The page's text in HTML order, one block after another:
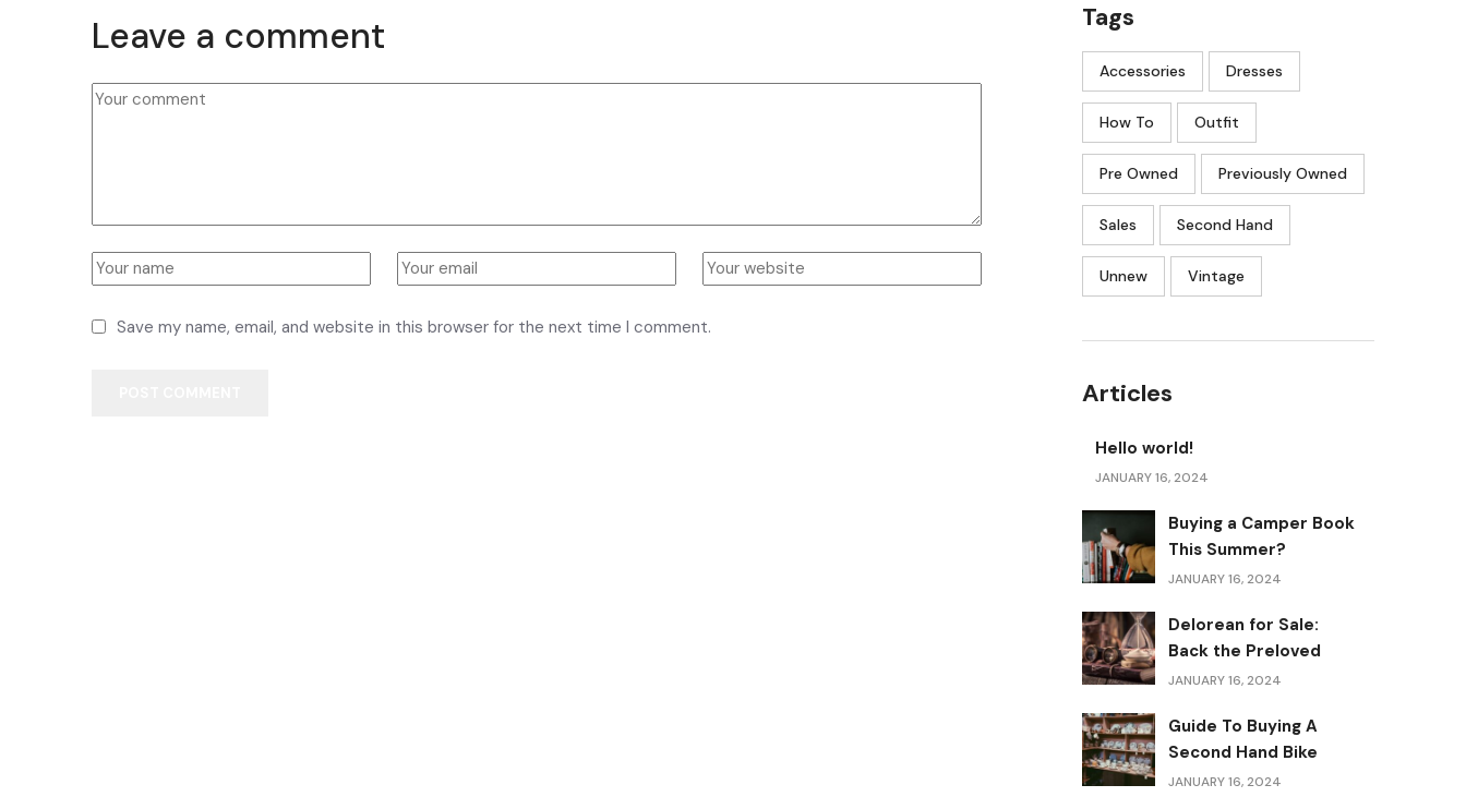
Leave a comment
Save my name, email, and website in this browser for the next time I comment.
Tags
Accessories Dresses
How To Outfit
Pre Owned Previously Owned
Sales Second Hand
Unnew Vintage
Articles
Hello world!
JANUARY 16, 2024
Buying a Camper Book
This Summer?
JANUARY 16, 2024
Delorean for Sale:
Back the Preloved
JANUARY 16, 2024
Guide To Buying A
Second Hand Bike
JANUARY 16, 2024